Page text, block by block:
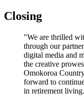
Closing
"We are thrilled
through our
digital media and
the creative
Omokoroa
forward to
in retirement